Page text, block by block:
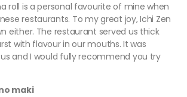
roll is a personal favourite of mine when
restaurants. To my great joy, Ichi Zen
either. The restaurant served us thick
with flavour in our mouths. It was
and I would fully recommend you try
maki